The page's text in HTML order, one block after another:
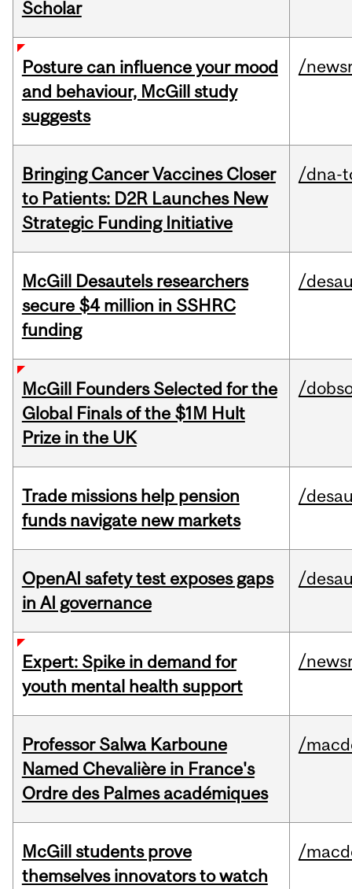
Scholar
Posture can influence your mood
and behaviour, McGill study
suggests
/
Bringing Cancer Vaccines Closer
to Patients: D2R Launches New
Strategic Funding Initiative
/dna-
McGill Desautels researchers
secure $4 million in SSHRC
funding
/
McGill Founders Selected for the
Global Finals of the $1M Hult
Prize in the UK
/
Trade missions help pension
funds navigate new markets
/
OpenAI safety test exposes gaps
in AI governance
/
Expert: Spike in demand for
youth mental health support
/
Professor Salwa Karboune
Named Chevalière in France's
Ordre des Palmes académiques
/
McGill students prove
themselves innovators to watch
/